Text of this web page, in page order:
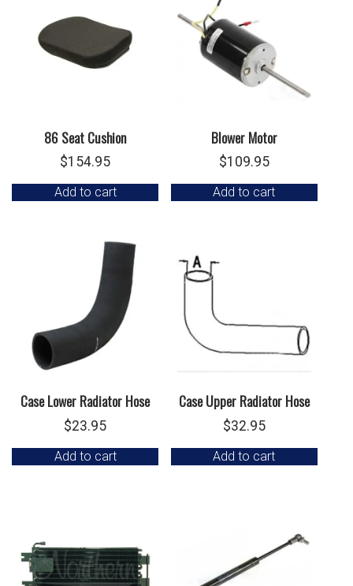
86 Seat Cushion
$154.95
Add to cart
Blower Motor
$109.95
Add to cart
Case Lower Radiator Hose
$23.95
Add to cart
Case Upper Radiator Hose
$32.95
Add to cart